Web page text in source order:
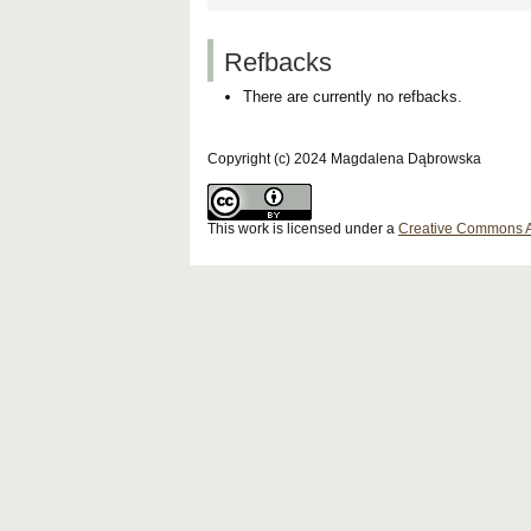
Refbacks
There are currently no refbacks.
Copyright (c) 2024 Magdalena Dąbrowska
This work is licensed under a Creative Commons